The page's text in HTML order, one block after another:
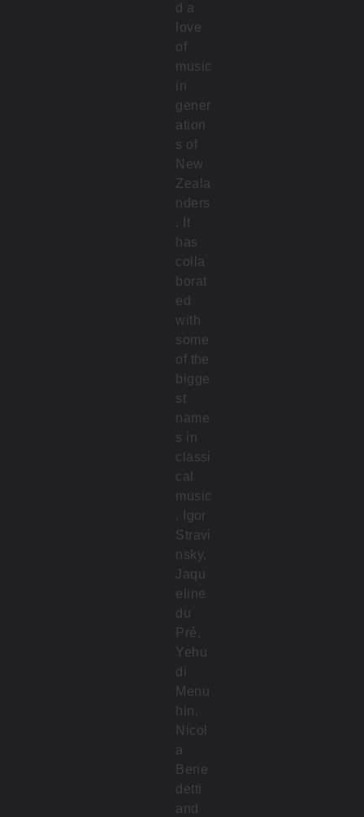
d a
love
of
music
in
gener
ation
s of
New
Zeala
nders
. It
has
colla
borat
ed
with
some
of the
bigge
st
name
s in
classi
cal
music
, Igor
Stravi
nsky,
Jaqu
eline
du
Pré,
Yehu
di
Menu
hin,
Nicol
a
Bene
detti
and